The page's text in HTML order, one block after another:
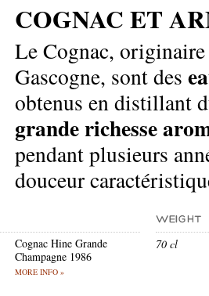
COGNAC ET
Le Cognac,
Gascogne, sont des
obtenus en distillant
grande richesse
pendant plusieurs
douceur
Cognac Hine Grande
Champagne 1986
MORE INFO »
70 cl